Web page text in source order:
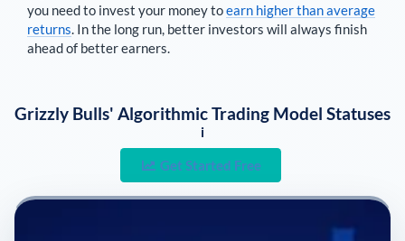
you need to invest your money toearn higher than average
returns. In the long run, better investors will always finish
ahead of better earners.
Grizzly Bulls' Algorithmic Trading Model Statuses
i
Get Started Free